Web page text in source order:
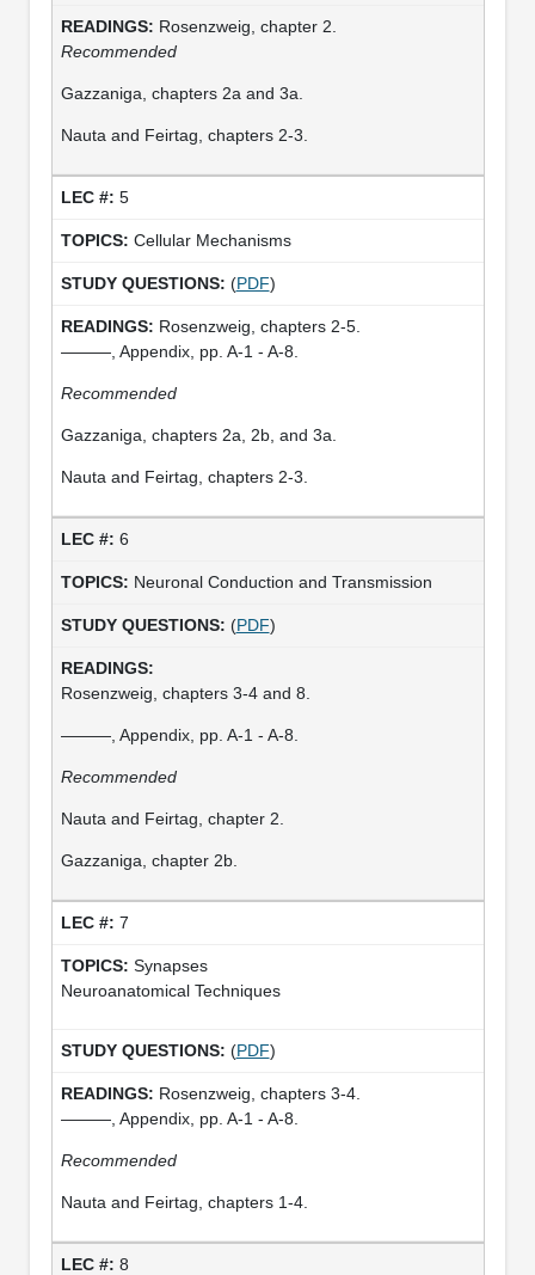
Rosenzweig, chapter 2.
Recommended
Gazzaniga, chapters 2a and 3a.
Nauta and Feirtag, chapters 2-3.
5
Cellular Mechanisms
(PDF)
Rosenzweig, chapters 2-5.
———, Appendix, pp. A-1 - A-8.
Recommended
Gazzaniga, chapters 2a, 2b, and 3a.
Nauta and Feirtag, chapters 2-3.
6
Neuronal Conduction and Transmission
(PDF)
Rosenzweig, chapters 3-4 and 8.
———, Appendix, pp. A-1 - A-8.
Recommended
Nauta and Feirtag, chapter 2.
Gazzaniga, chapter 2b.
7
Synapses
Neuroanatomical Techniques
(PDF)
Rosenzweig, chapters 3-4.
———, Appendix, pp. A-1 - A-8.
Recommended
Nauta and Feirtag, chapters 1-4.
8